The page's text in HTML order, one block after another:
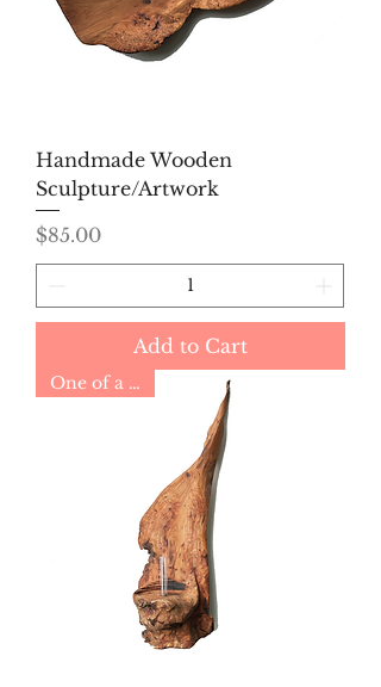
Handmade Wooden
Sculpture/Artwork
Price
$85.00
Add to Cart
One of a Kind